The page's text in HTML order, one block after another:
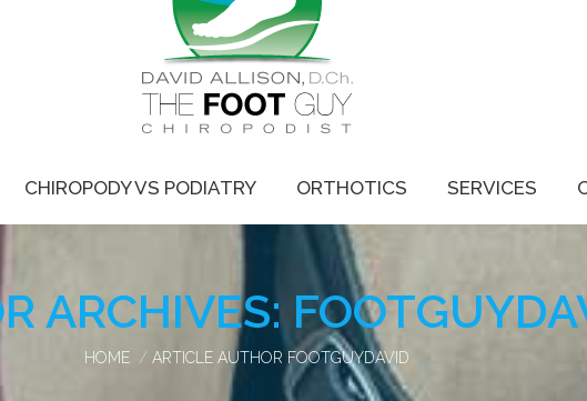
CHIROPODY VS PODIATRY ORTHOTICS SERVICES
ARCHIVES:
You are here:
HOME ARTICLE AUTHOR FOOTGUYDAVID